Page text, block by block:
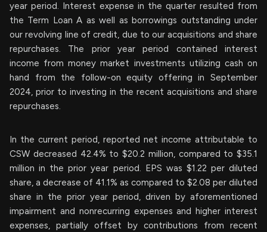
year period. Interest expense in the quarter resulted from
the Term Loan A as well as borrowings outstanding under
our revolving line of credit, due to our acquisitions and share
repurchases. The prior year period contained interest
income from money market investments utilizing cash on
hand from the follow-on equity offering in September
2024, prior to investing in the recent acquisitions and share
repurchases.
In the current period, reported net income attributable to
CSW decreased 42.4% to $20.2 million, compared to $35.1
million in the prior year period. EPS was $1.22 per diluted
share, a decrease of 41.1% as compared to $2.08 per diluted
share in the prior year period, driven by aforementioned
impairment and nonrecurring expenses and higher interest
expenses, partially offset by contributions from recent